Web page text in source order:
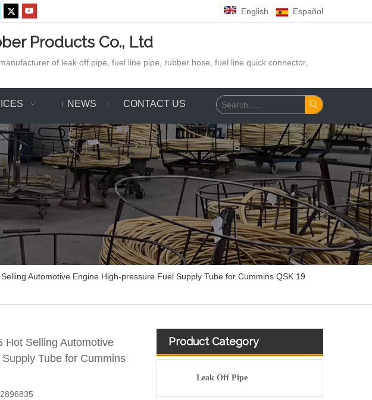
English Español
Products Co., Ltd
of leak off pipe, fuel line pipe, rubber hose, fuel line quick connector,
NEWS CONTACT US
Automotive Engine High-pressure Fuel Supply Tube for Cummins QSK 19
Hot Selling Automotive
Tube for Cummins
Product Category
Leak Off Pipe